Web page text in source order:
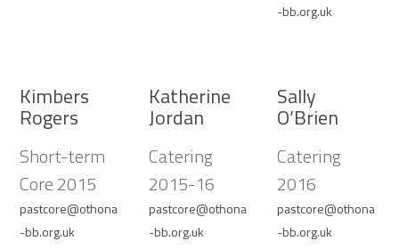
-bb.org.uk
Kimbers
Rogers
Short-term
Core 2015
pastcore@othona
-bb.org.uk
Katherine
Jordan
Catering
2015-16
pastcore@othona
-bb.org.uk
Sally
O’Brien
Catering
2016
pastcore@othona
-bb.org.uk